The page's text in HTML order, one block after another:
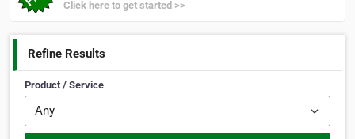
Click here to get started >>
Refine Results
Product / Service